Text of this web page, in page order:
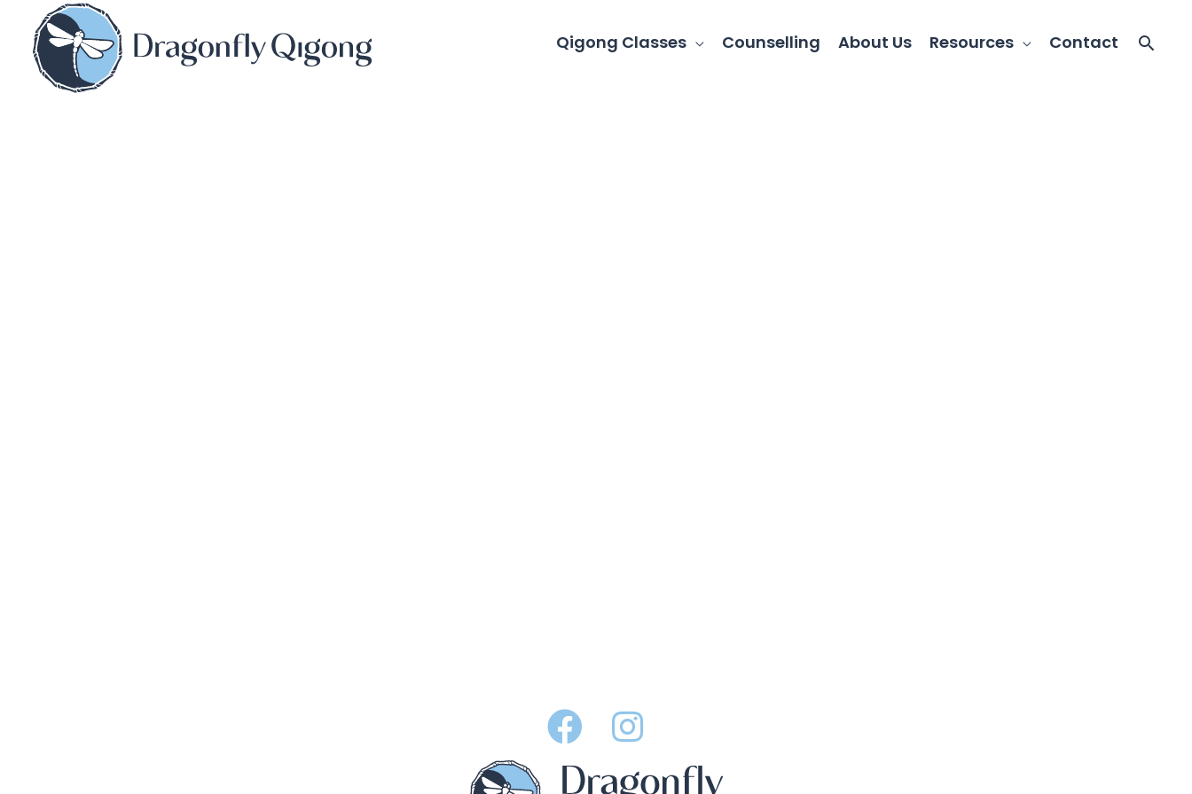
Qigong Classes Counselling About Us Resources Contact